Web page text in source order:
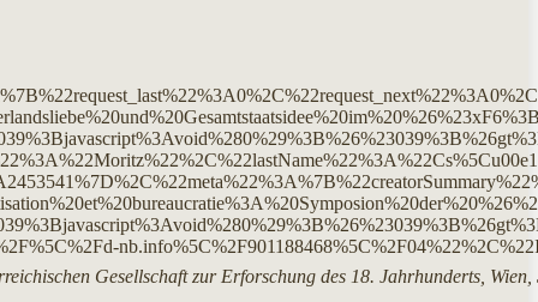
Gesellschaft zur Erforschung des 18. Jahrhunderts,